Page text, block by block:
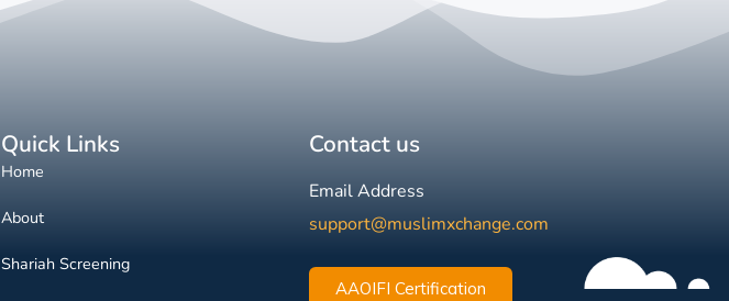
Quick Links
Home
About
Shariah Screening
Contact us
Email Address
support@muslimxchange.com
AAOIFI Certification